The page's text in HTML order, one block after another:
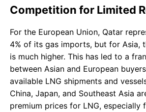
Competition for Limited
For the European Union, Qatar
4% of its gas imports, but for Asia,
is much higher. This has led to a
between Asian and European
available LNG shipments and
China, Japan, and Southeast Asia
premium prices for LNG, especially